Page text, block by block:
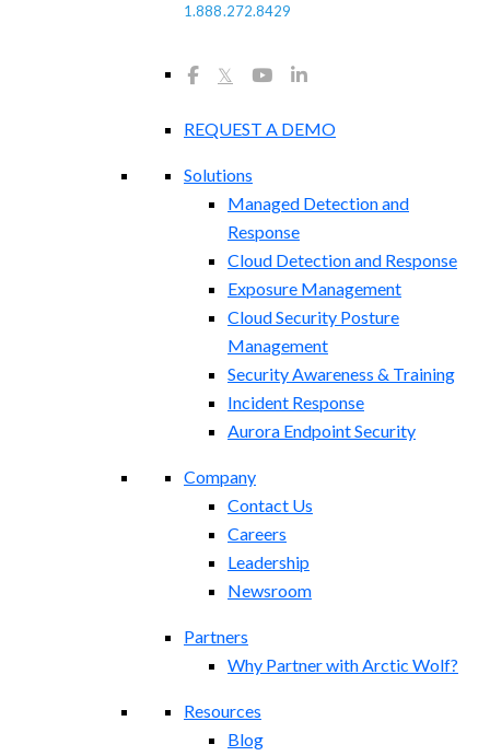
1.888.272.8429
𝕏
REQUEST A DEMO
Solutions
Managed Detection and
Response
Cloud Detection and Response
Exposure Management​
Cloud Security Posture
Management
Security Awareness & Training
Incident Response
Aurora Endpoint Security
Company
Contact Us
Careers
Leadership
Newsroom
Partners
Why Partner with Arctic Wolf?
Resources
Blog